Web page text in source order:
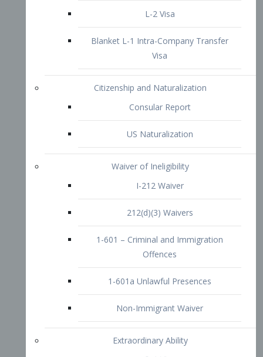
212(d)(3) Waivers
1-601 – Criminal and Immigration
Offences
1-601a Unlawful Presences
Non-Immigrant Waiver
Extraordinary Ability
O-1 Visa
O-2 Visa
P-1 Visa
P-2 Visa
P-3 Visa